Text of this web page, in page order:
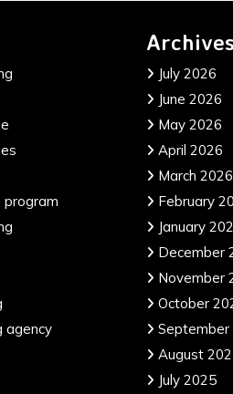
agency
Archives
July 2026
June 2026
May 2026
April 2026
March 2026
February
January
December
November
October
September
August
July 2025